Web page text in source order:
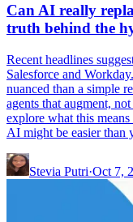
Can AI really
truth behind the
Recent headlines
Salesforce and
nuanced than a simple
agents that augment,
explore what this
AI might be easier than
Stevia Putri·Oct 7,